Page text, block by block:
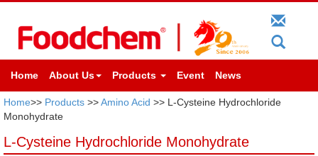
Home About Us Products Event News
Home>> Products >>Amino Acid >> L-Cysteine Hydrochloride
Monohydrate
L-Cysteine Hydrochloride Monohydrate